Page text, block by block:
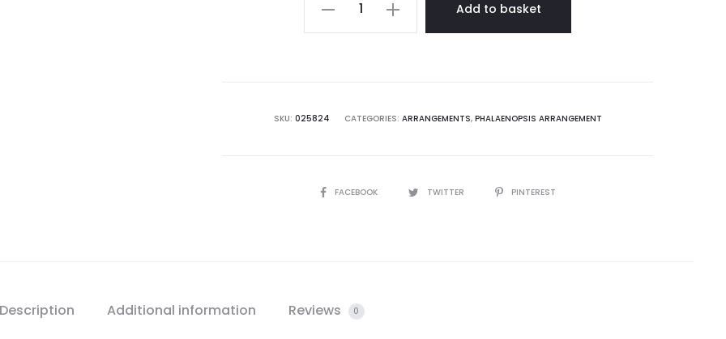
in
Add to basket
SKU: 025824 CATEGORIES: ARRANGEMENTS, PHALAENOPSIS ARRANGEMENT
SHAREFACEBOOK TWITTER PINTEREST
Description Additional information Reviews 0